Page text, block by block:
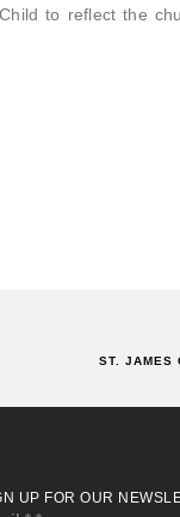
to reflect the
ST. JAMES
UP FOR OUR